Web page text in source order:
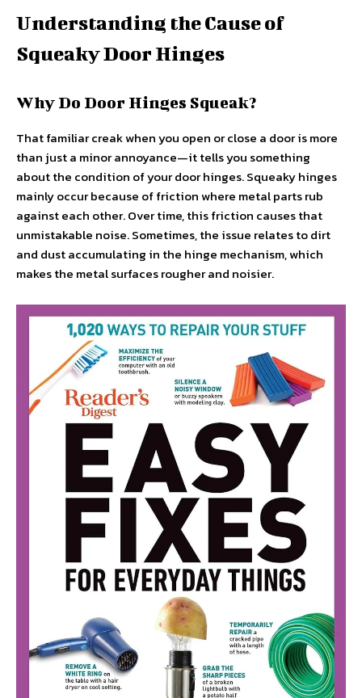
Understanding the Cause of
Squeaky Door Hinges
Why Do Door Hinges Squeak?
That familiar creak when you open or close a door is more
than just a minor annoyance—it tells you something
about the condition of your door hinges. Squeaky hinges
mainly occur because of friction where metal parts rub
against each other. Over time, this friction causes that
unmistakable noise. Sometimes, the issue relates to dirt
and dust accumulating in the hinge mechanism, which
makes the metal surfaces rougher and noisier.